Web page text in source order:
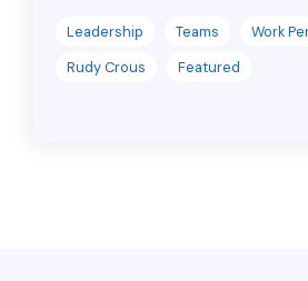
Leadership Teams
Work
Rudy Crous
Featured